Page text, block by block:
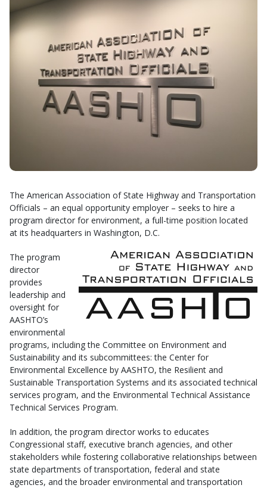
The American Association of State Highway and Transportation
Officials – an equal opportunity employer – seeks to hire a
program director for environment, a full-time position located
at its headquarters in Washington, D.C.
The program
director
provides
leadership and
oversight for
AASHTO’s
environmental
programs, including the Committee on Environment and
Sustainability and its subcommittees: the Center for
Environmental Excellence by AASHTO, the Resilient and
Sustainable Transportation Systems and its associated technical
services program, and the Environmental Technical Assistance
Technical Services Program.
In addition, the program director works to educates
Congressional staff, executive branch agencies, and other
stakeholders while fostering collaborative relationships between
state departments of transportation, federal and state
agencies, and the broader environmental and transportation